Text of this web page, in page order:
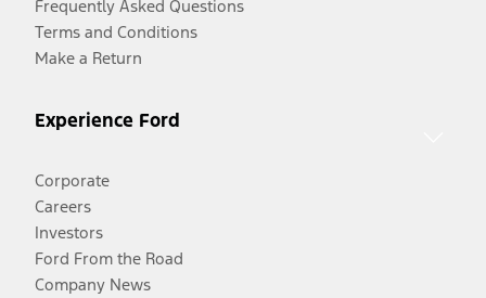
Frequently Asked Questions
Terms and Conditions
Make a Return
Experience Ford
Corporate
Careers
Investors
Ford From the Road
Company News